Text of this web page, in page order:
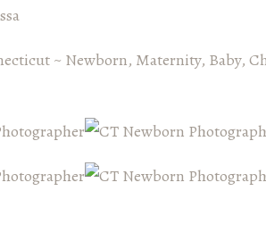
~ Newborn, Maternity, Baby,